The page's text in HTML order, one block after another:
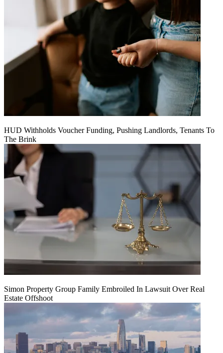
HUD Withholds Voucher Funding, Pushing Landlords, Tenants To
The Brink
Simon Property Group Family Embroiled In Lawsuit Over Real
Estate Offshoot